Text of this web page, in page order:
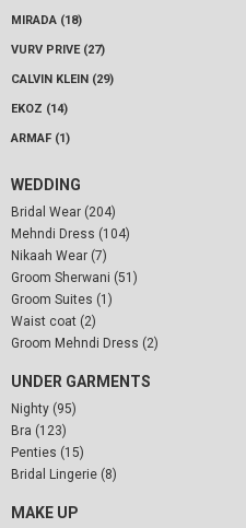
MIRADA (18)
VURV PRIVE (27)
CALVIN KLEIN (29)
EKOZ (14)
ARMAF (1)
WEDDING
Bridal Wear (204)
Mehndi Dress (104)
Nikaah Wear (7)
Groom Sherwani (51)
Groom Suites (1)
Waist coat (2)
Groom Mehndi Dress (2)
UNDER GARMENTS
Nighty (95)
Bra (123)
Penties (15)
Bridal Lingerie (8)
MAKE UP